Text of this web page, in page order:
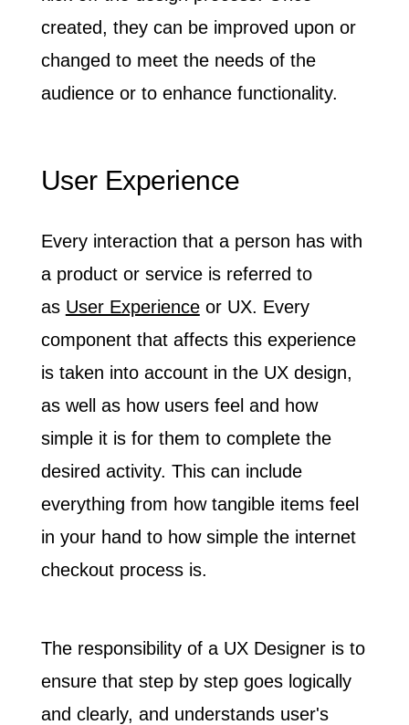
created, they can be improved upon or
changed to meet the needs of the
audience or to enhance functionality.
User Experience
Every interaction that a person has with
a product or service is referred to
as User Experienceor UX. Every
component that affects this experience
is taken into account in the UX design,
as well as how users feel and how
simple it is for them to complete the
desired activity. This can include
everything from how tangible items feel
in your hand to how simple the internet
checkout process is.
The responsibility of a UX Designer is to
ensure that step by step goes logically
and clearly, and understands user's